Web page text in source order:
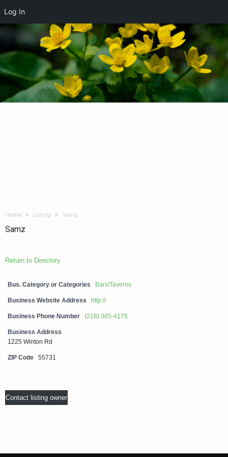
Home Listing Samz
Samz
Return to Directory
Bus. Category or Categories Bars/Taverns
Business Website Address http://
Business Phone Number (218) 365-4175
Business Address
1225 Winton Rd
ZIP Code 55731
Contact listing owner
Log In